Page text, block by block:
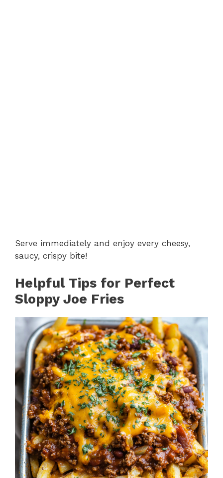
Serve immediately and enjoy every cheesy,
saucy, crispy bite!
Helpful Tips for Perfect
Sloppy Joe Fries